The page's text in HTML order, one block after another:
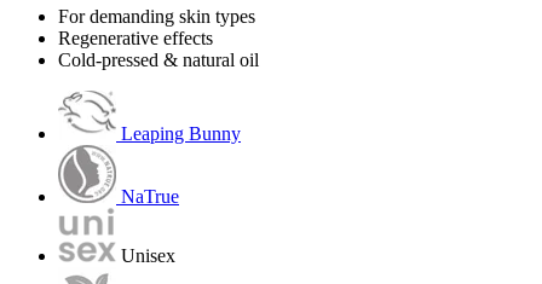
For demanding skin types
Regenerative effects
Cold-pressed & natural oil
Leaping Bunny
NaTrue
Unisex